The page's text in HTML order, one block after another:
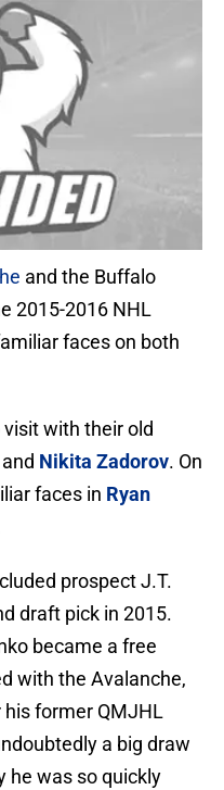
and the Buffalo
2015-2016 NHL
faces on both
visit with their old
and Nikita Zadorov. On
faces in Ryan
prospect J.T.
draft pick in 2015.
became a free
with the Avalanche,
his former QMJHL
a big draw
he was so quickly